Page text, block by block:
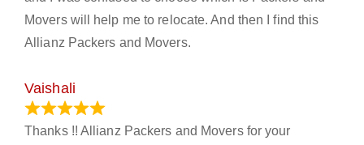
Movers will help me to relocate. And then I find this
Allianz Packers and Movers.
Vaishali
Thanks !! Allianz Packers and Movers for your